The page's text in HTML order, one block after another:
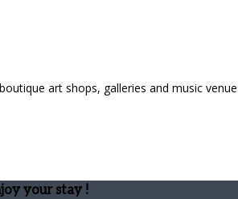
art shops, galleries and music
your stay !